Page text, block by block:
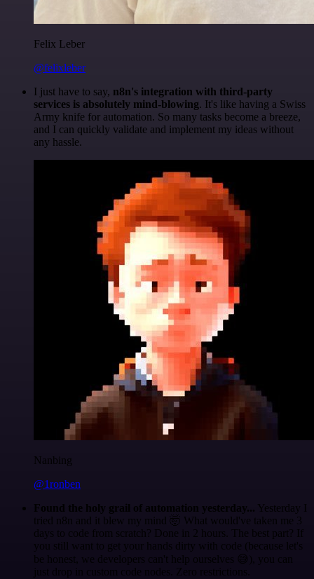
Felix Leber
@felixleber
I just have to say, n8n's integration with third-party
services is absolutely mind-blowing. It's like having a Swiss
Army knife for automation. So many tasks become a breeze,
and I can quickly validate and implement my ideas without
any hassle.
Nanbing
@1ronben
Found the holy grail of automation yesterday... Yesterday I
tried n8n and it blew my mind 🤯 What would've taken me 3
days to code from scratch? Done in 2 hours. The best part? If
you still want to get your hands dirty with code (because let's
be honest, we developers can't help ourselves 😅), you can
just drop in custom code nodes. Zero restrictions.